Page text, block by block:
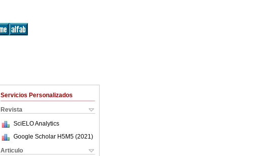
Servicios Personalizados
Revista
SciELO Analytics
Google Scholar H5M5 (2021 )
Articulo